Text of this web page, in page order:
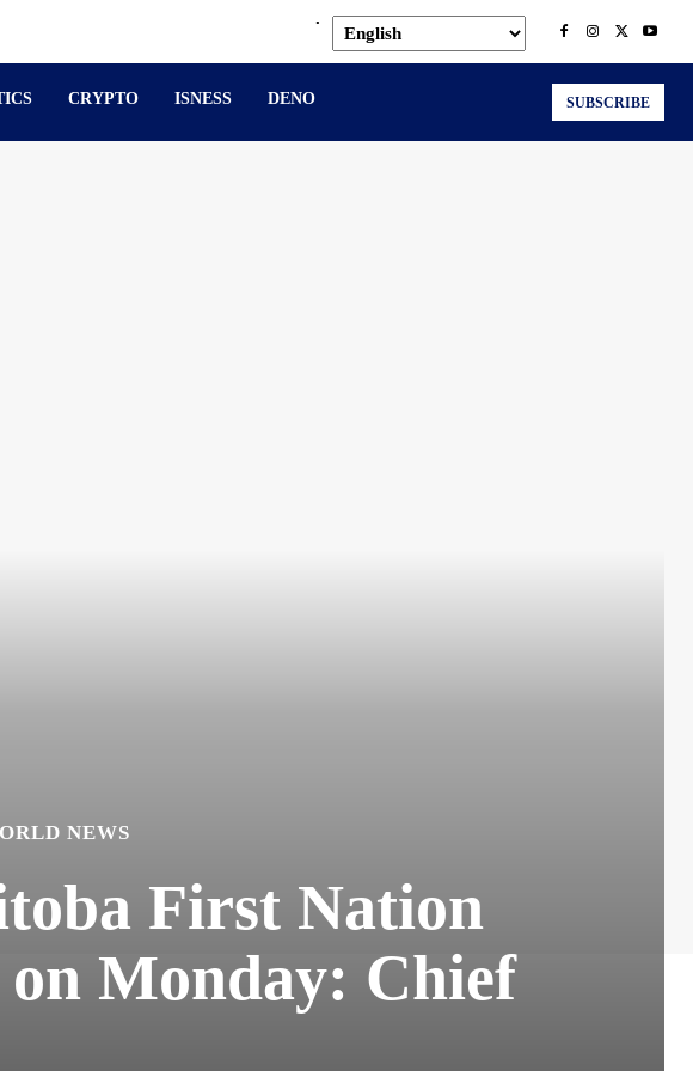
.
CRYPTO ISNESS DENO SUBSCRIBE
NEWS
First Nation
Monday: Chief